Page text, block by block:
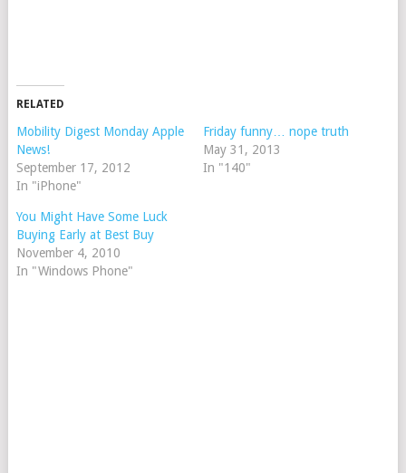
RELATED
Mobility Digest Monday Apple
News!
September 17, 2012
In "iPhone"
Friday funny… nope truth
May 31, 2013
In "140"
You Might Have Some Luck
Buying Early at Best Buy
November 4, 2010
In "Windows Phone"